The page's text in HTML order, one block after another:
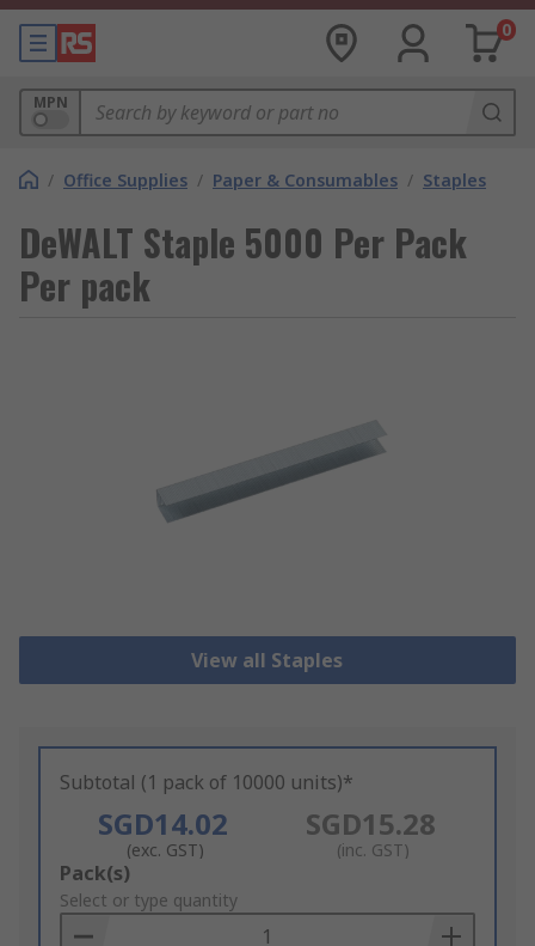
0
MPN
/ Office Supplies / Paper & Consumables / Staples
DeWALT Staple 5000 Per Pack
Per pack
View all Staples
Subtotal (1 pack of 10000 units)*
SGD14.02
(exc. GST)
SGD15.28
(inc. GST)
Add
to
Basket
Pack(s)
Select or type quantity